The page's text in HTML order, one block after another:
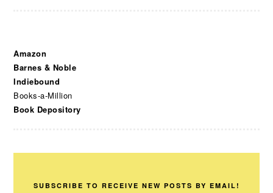
Amazon
Barnes & Noble
Indiebound
Books-a-Million
Book Depository
SUBSCRIBE TO RECEIVE NEW POSTS BY EMAIL!